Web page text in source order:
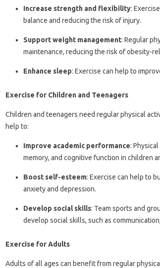
Increase strength and flexibility:
balance and reducing the risk of injury.
Support weight management: Regular
maintenance, reducing the risk of obesity-
Enhance sleep: Exercise can help to
Exercise for Children and Teenagers
Children and teenagers need regular physical
help to:
Improve academic performance:
memory, and cognitive function in children
Boost self-esteem: Exercise can help to
anxiety and depression.
Develop social skills: Team sports and
develop social skills, such as
Exercise for Adults
Adults of all ages can benefit from regular